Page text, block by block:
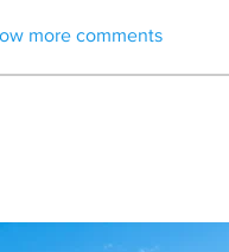
more comments